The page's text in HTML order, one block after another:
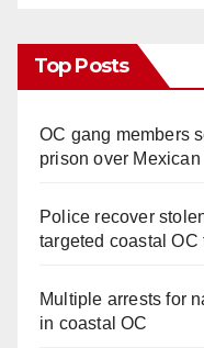
Top Posts
OC gang members
prison over
Police recover
targeted coastal OC
Multiple arrests for
in coastal OC